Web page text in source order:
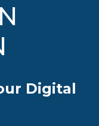
Digital